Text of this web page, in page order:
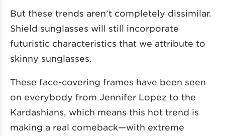
But these trends aren’t completely dissimilar.
Shield sunglasses will still incorporate
futuristic characteristics that we attribute to
skinny sunglasses.
These face-covering frames have been seen
on everybody from Jennifer Lopez to the
Kardashians, which means this hot trend is
making a real comeback—with extreme